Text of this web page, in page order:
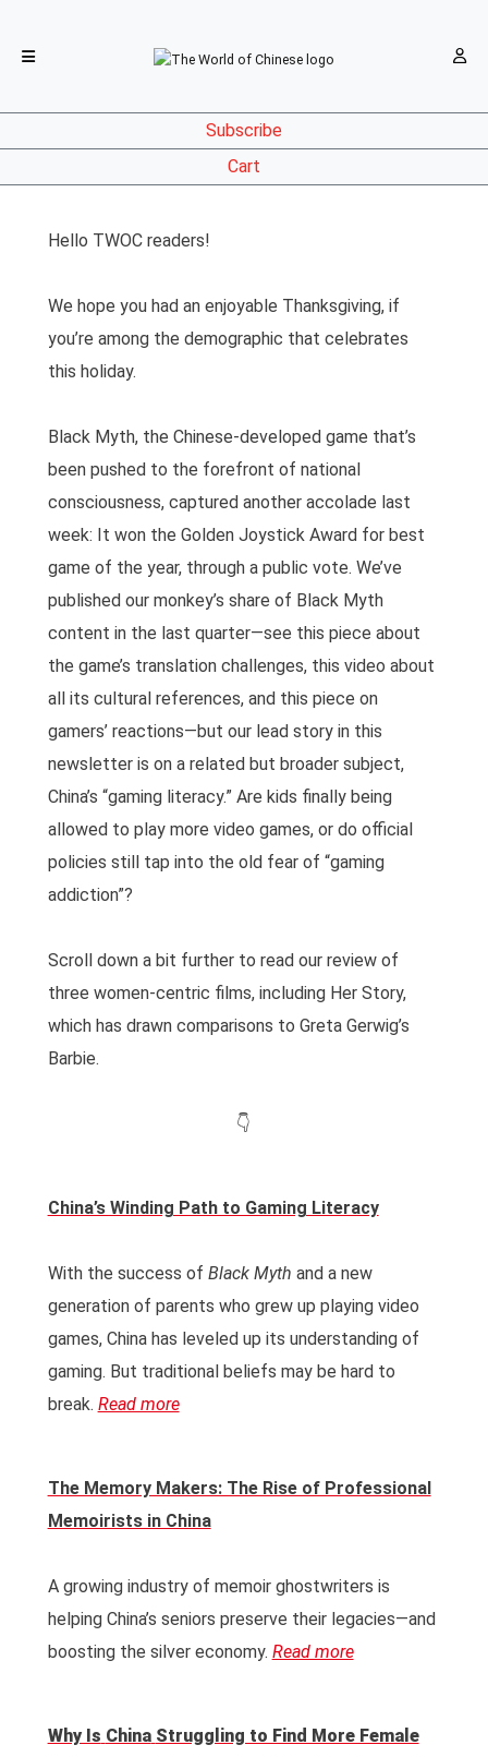
Subscribe
Cart
Hello TWOC readers!
We hope you had an enjoyable Thanksgiving, if
you’re among the demographic that celebrates
this holiday.
Black Myth, the Chinese-developed game that’s
been pushed to the forefront of national
consciousness, captured another accolade last
week: It won the Golden Joystick Award for best
game of the year, through a public vote. We’ve
published our monkey’s share of Black Myth
content in the last quarter—see this piece about
the game’s translation challenges, this video about
all its cultural references, and this piece on
gamers’ reactions—but our lead story in this
newsletter is on a related but broader subject,
China’s “gaming literacy.” Are kids finally being
allowed to play more video games, or do official
policies still tap into the old fear of “gaming
addiction”?
Scroll down a bit further to read our review of
three women-centric films, including Her Story,
which has drawn comparisons to Greta Gerwig’s
Barbie.
👇
China’s Winding Path to Gaming Literacy
With the success of Black Myth and a new
generation of parents who grew up playing video
games, China has leveled up its understanding of
gaming. But traditional beliefs may be hard to
break. Read more
The Memory Makers: The Rise of Professional
Memoirists in China
A growing industry of memoir ghostwriters is
helping China’s seniors preserve their legacies—and
boosting the silver economy. Read more
Why Is China Struggling to Find More Female